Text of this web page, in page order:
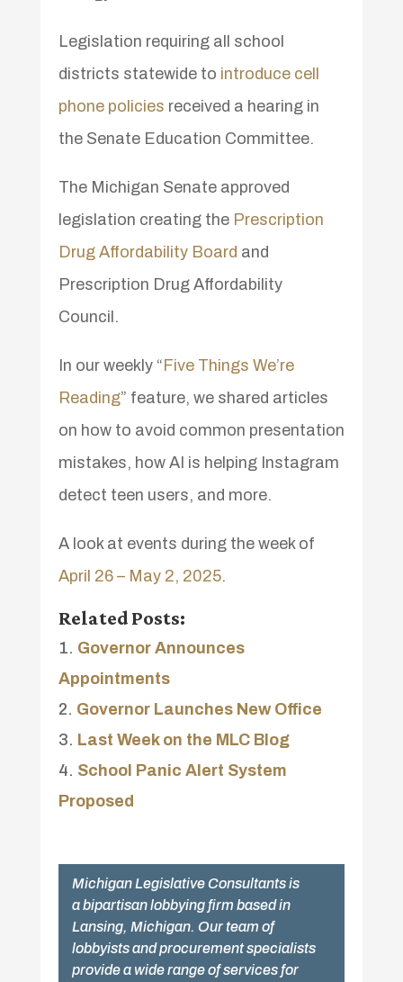
Legislation requiring all school
districts statewide to introduce cell
phone policies received a hearing in
the Senate Education Committee.
The Michigan Senate approved
legislation creating the Prescription
Drug Affordability Board and
Prescription Drug Affordability
Council.
In our weekly “Five Things We’re
Reading” feature, we shared articles
on how to avoid common presentation
mistakes, how AI is helping Instagram
detect teen users, and more.
A look at events during the week of
April 26 – May 2, 2025.
Related Posts:
Governor Announces
Appointments
Governor Launches New Office
Last Week on the MLC Blog
School Panic Alert System
Proposed
Michigan Legislative Consultants is
a bipartisan lobbying firm based in
Lansing, Michigan. Our team of
lobbyists and procurement specialists
provide a wide range of services for